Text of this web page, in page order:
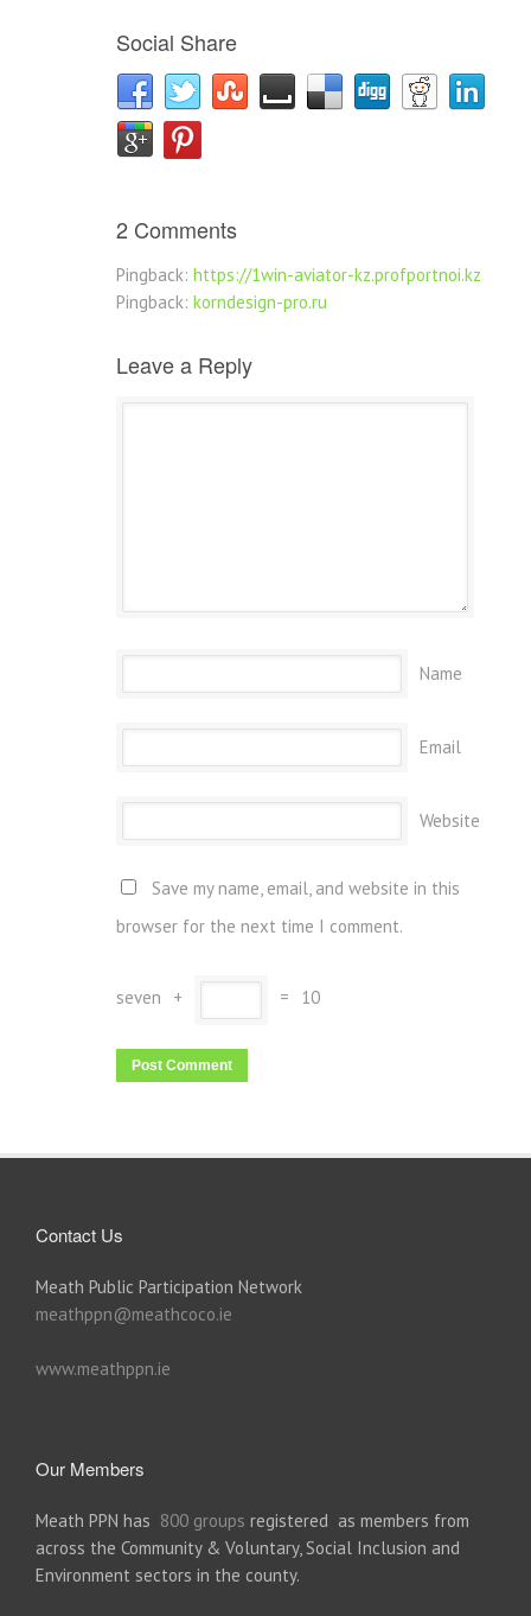
Social Share
2 Comments
Pingback: https://1win-aviator-kz.profportnoi.kz
Pingback: korndesign-pro.ru
Leave a Reply
Name
Email
Website
Save my name, email, and website in this
browser for the next time I comment.
seven + = 10
Contact Us
Meath Public Participation Network
meathppn@meathcoco.ie
www.meathppn.ie
Our Members
Meath PPN has 800 groups registered as members from
across the Community & Voluntary, Social Inclusion and
Environment sectors in the county.